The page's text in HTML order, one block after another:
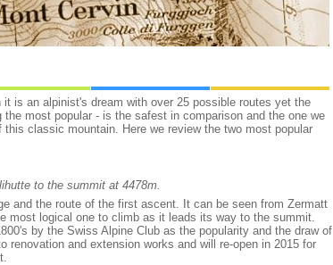
is an alpinist's dream with over 25 possible routes yet the
most popular - is the safest in comparison and the one we
classic mountain. Here we review the two most popular
to the summit at 4478m.
and the route of the first ascent. It can be seen from Zermatt
most logical one to climb as it leads its way to the summit.
by the Swiss Alpine Club as the popularity and the draw of
renovation and extension works and will re-open in 2015 for